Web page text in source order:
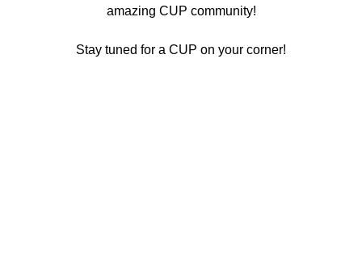
amazing CUP community!
Stay tuned for a CUP on your corner!